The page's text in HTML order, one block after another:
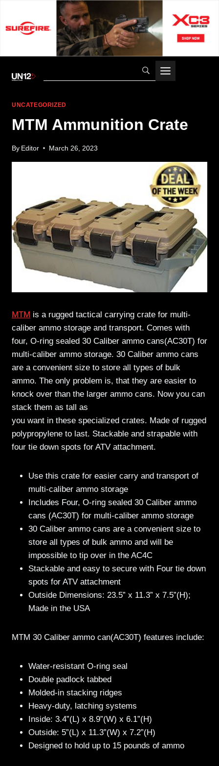
UNCATEGORIZED
MTM Ammunition Crate
By Editor March 26, 2023
MTM is a rugged tactical carrying crate for multi-
caliber ammo storage and transport. Comes with
four, O-ring sealed 30 Caliber ammo cans(AC30T) for
multi-caliber ammo storage. 30 Caliber ammo cans
are a convenient size to store all types of bulk
ammo. The only problem is, that they are easier to
knock over than the larger ammo cans. Now you can
stack them as tall as
you want in these specialized crates. Made of rugged
polypropylene to last. Stackable and strapable with
four tie down spots for ATV attachment.
Use this crate for easier carry and transport of
multi-caliber ammo storage
Includes Four, O-ring sealed 30 Caliber ammo
cans (AC30T) for multi-caliber ammo storage
30 Caliber ammo cans are a convenient size to
store all types of bulk ammo and will be
impossible to tip over in the AC4C
Stackable and easy to secure with Four tie down
spots for ATV attachment
Outside Dimensions: 23.5” x 11.3” x 7.5”(H);
Made in the USA
MTM 30 Caliber ammo can(AC30T) features include:
Water-resistant O-ring seal
Double padlock tabbed
Molded-in stacking ridges
Heavy-duty, latching systems
Inside: 3.4”(L) x 8.9”(W) x 6.1”(H)
Outside: 5”(L) x 11.3”(W) x 7.2”(H)
Designed to hold up to 15 pounds of ammo